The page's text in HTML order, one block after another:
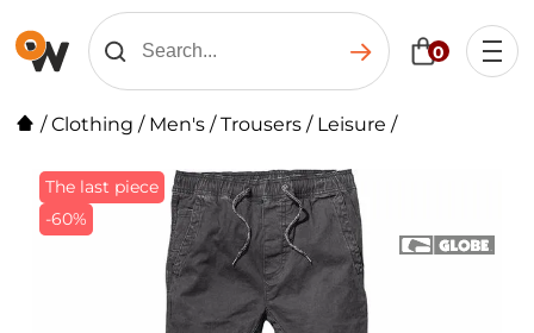
0
/Clothing / Men's /Trousers / Leisure /
The last piece
-60%